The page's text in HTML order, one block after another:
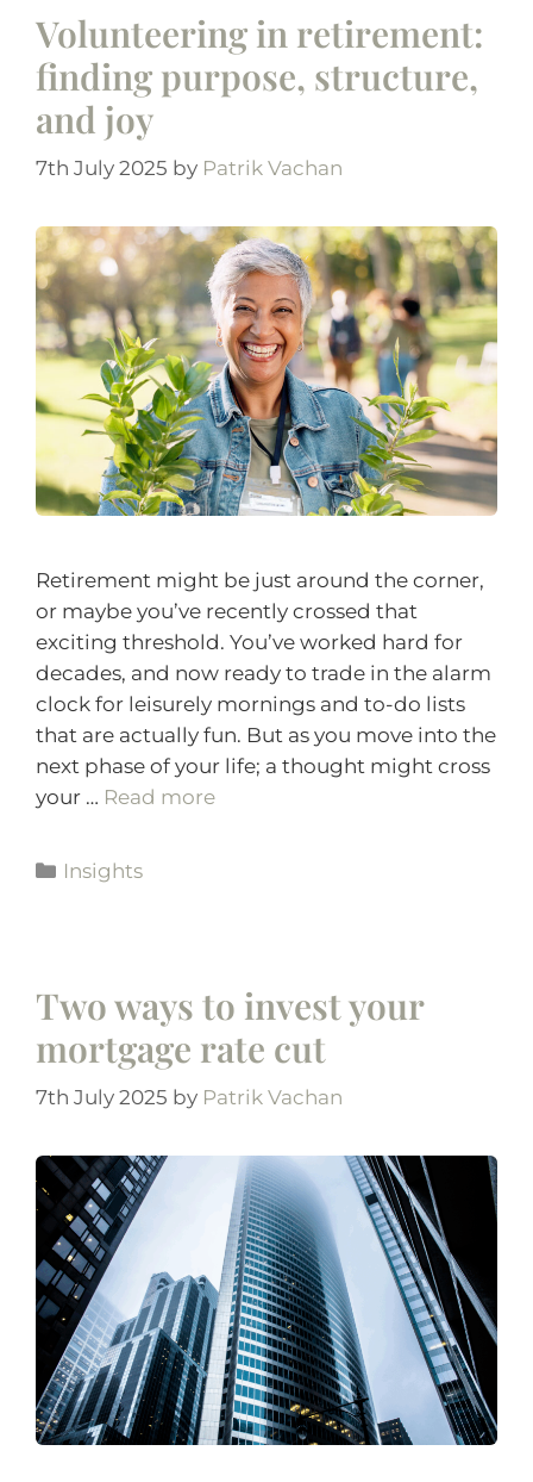
Volunteering in retirement:
finding purpose, structure,
and joy
7th July 2025 by Patrik Vachan
Retirement might be just around the corner,
or maybe you’ve recently crossed that
exciting threshold. You’ve worked hard for
decades, and now ready to trade in the alarm
clock for leisurely mornings and to-do lists
that are actually fun. But as you move into the
next phase of your life; a thought might cross
your … Read more
Insights
Two ways to invest your
mortgage rate cut
7th July 2025 by Patrik Vachan